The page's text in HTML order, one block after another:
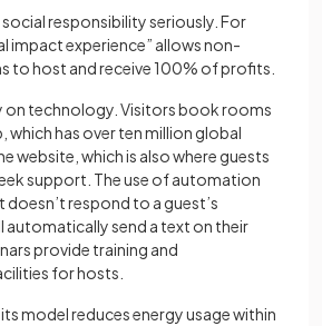
social responsibility seriously. For
impact experience” allows non-
to host and receive 100% of profits.
on technology. Visitors book rooms
which has over ten million global
website, which is also where guests
support. The use of automation
doesn’t respond to a guest’s
automatically send a text on their
provide training and
for hosts.
model reduces energy usage within